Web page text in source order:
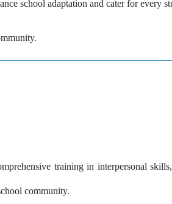
school adaptation and cater for every
training in interpersonal
community.